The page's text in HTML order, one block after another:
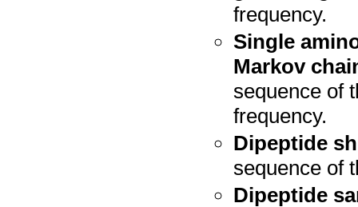
frequency.
Single
Markov
sequence of
frequency.
Dipeptide
sequence of
Dipeptide